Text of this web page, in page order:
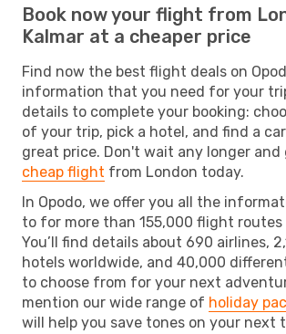
Book now your flight from
Kalmar at a cheaper price
Find now the best flight deals on
information that you need for your
details to complete your booking:
of your trip, pick a hotel, and find a
great price. Don't wait any longer and
cheap flight from London today.
In Opodo, we offer you all the
to for more than 155,000 flight routes
You’ll find details about 690 airlines,
hotels worldwide, and 40,000
to choose from for your next
mention our wide range of holiday
will help you save tones on your next